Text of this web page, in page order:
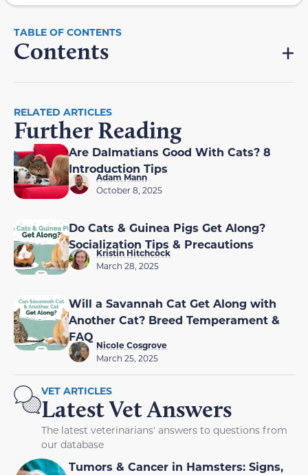
Contents
RELATED ARTICLES
Further Reading
Are Dalmatians Good With Cats? 8
Introduction Tips
Adam Mann
October 8, 2025
Do Cats & Guinea Pigs Get Along?
Socialization Tips & Precautions
Kristin Hitchcock
March 28, 2025
Will a Savannah Cat Get Along with
Another Cat? Breed Temperament &
FAQ
Nicole Cosgrove
March 25, 2025
VET ARTICLES
Latest Vet Answers
The latest veterinarians' answers to questions from
our database
Tumors & Cancer in Hamsters: Signs,